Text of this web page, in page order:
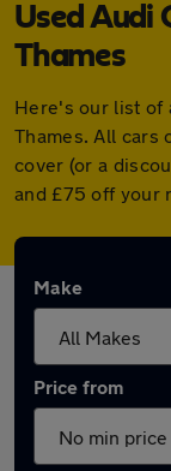
Used Audi
Thames
Here's our list of
Thames. All cars
cover (or a
and £75 off your
Make
Price from